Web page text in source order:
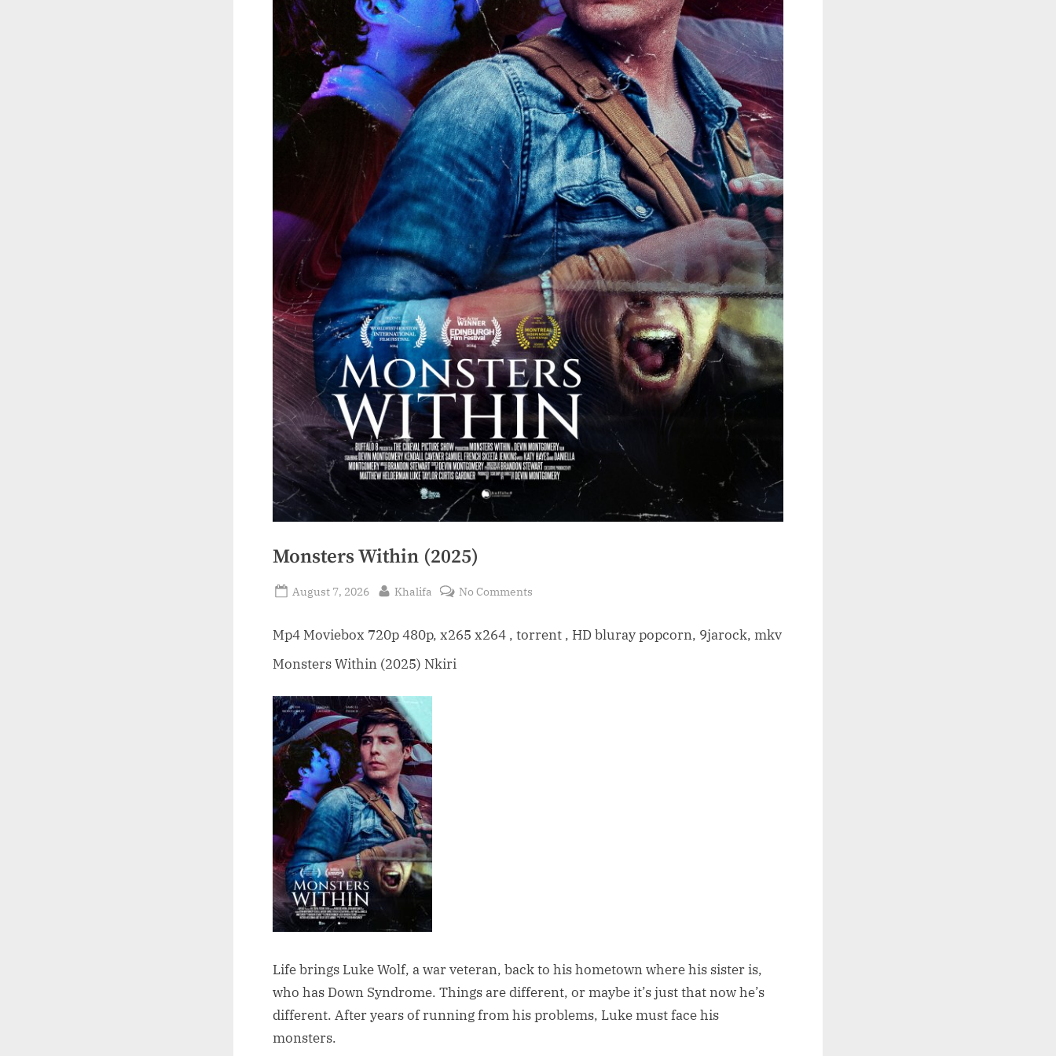
Monsters Within (2025)
Posted
August 7, 2026 By
Khalifa No Comments
Within
Mp4 Moviebox 720p 480p, x265 x264 , torrent , HD bluray popcorn, 9jarock, mkv
Monsters Within (2025) Nkiri
Life brings Luke Wolf, a war veteran, back to his hometown where his sister is,
who has Down Syndrome. Things are different, or maybe it’s just that now he’s
different. After years of running from his problems, Luke must face his
monsters.